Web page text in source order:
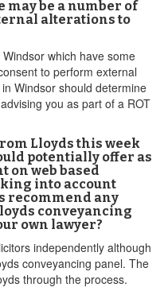
be a number of
alterations to
which have some
to perform external
Windsor should determine
you as part of a ROT
Lloyds this week
potentially offer as
on web based
into account
recommend any
conveyancing
own lawyer?
independently although
conveyancing panel. The
through the process.